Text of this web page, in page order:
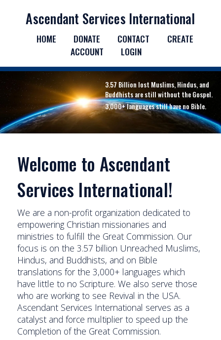
Ascendant Services International
HOME DONATE CONTACT
CREATE
ACCOUNT
LOGIN
3.57 Billion lost Muslims, Hindus, and
Buddhists are still without the Gospel.
3,000+ languages still have no Bible.
Welcome to Ascendant
Services International!
We are a non-profit organization dedicated to
empowering Christian missionaries and
ministries to fulfill the Great Commission. Our
focus is on the 3.57 billion Unreached Muslims,
Hindus, and Buddhists, and on Bible
translations for the 3,000+ languages which
have little to no Scripture. We also serve those
who are working to see Revival in the USA.
Ascendant Services International serves as a
catalyst and force multiplier to speed up the
Completion of the Great Commission.